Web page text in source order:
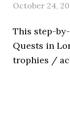
October 24,
This step-
Quests in
trophies /